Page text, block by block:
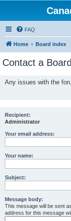
FAQ
Home Board index
Contact a
Any issues with the
Recipient:
Administrator
Your email address:
Your name:
Subject:
Message body:
This message will be sent
address for this message